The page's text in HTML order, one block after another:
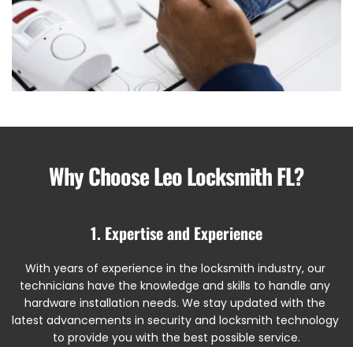
Why Choose Leo Locksmith FL?
1. Expertise and Experience
With years of experience in the locksmith industry, our
technicians have the knowledge and skills to handle any
hardware installation needs. We stay updated with the
latest advancements in security and locksmith technology
to provide you with the best possible service.